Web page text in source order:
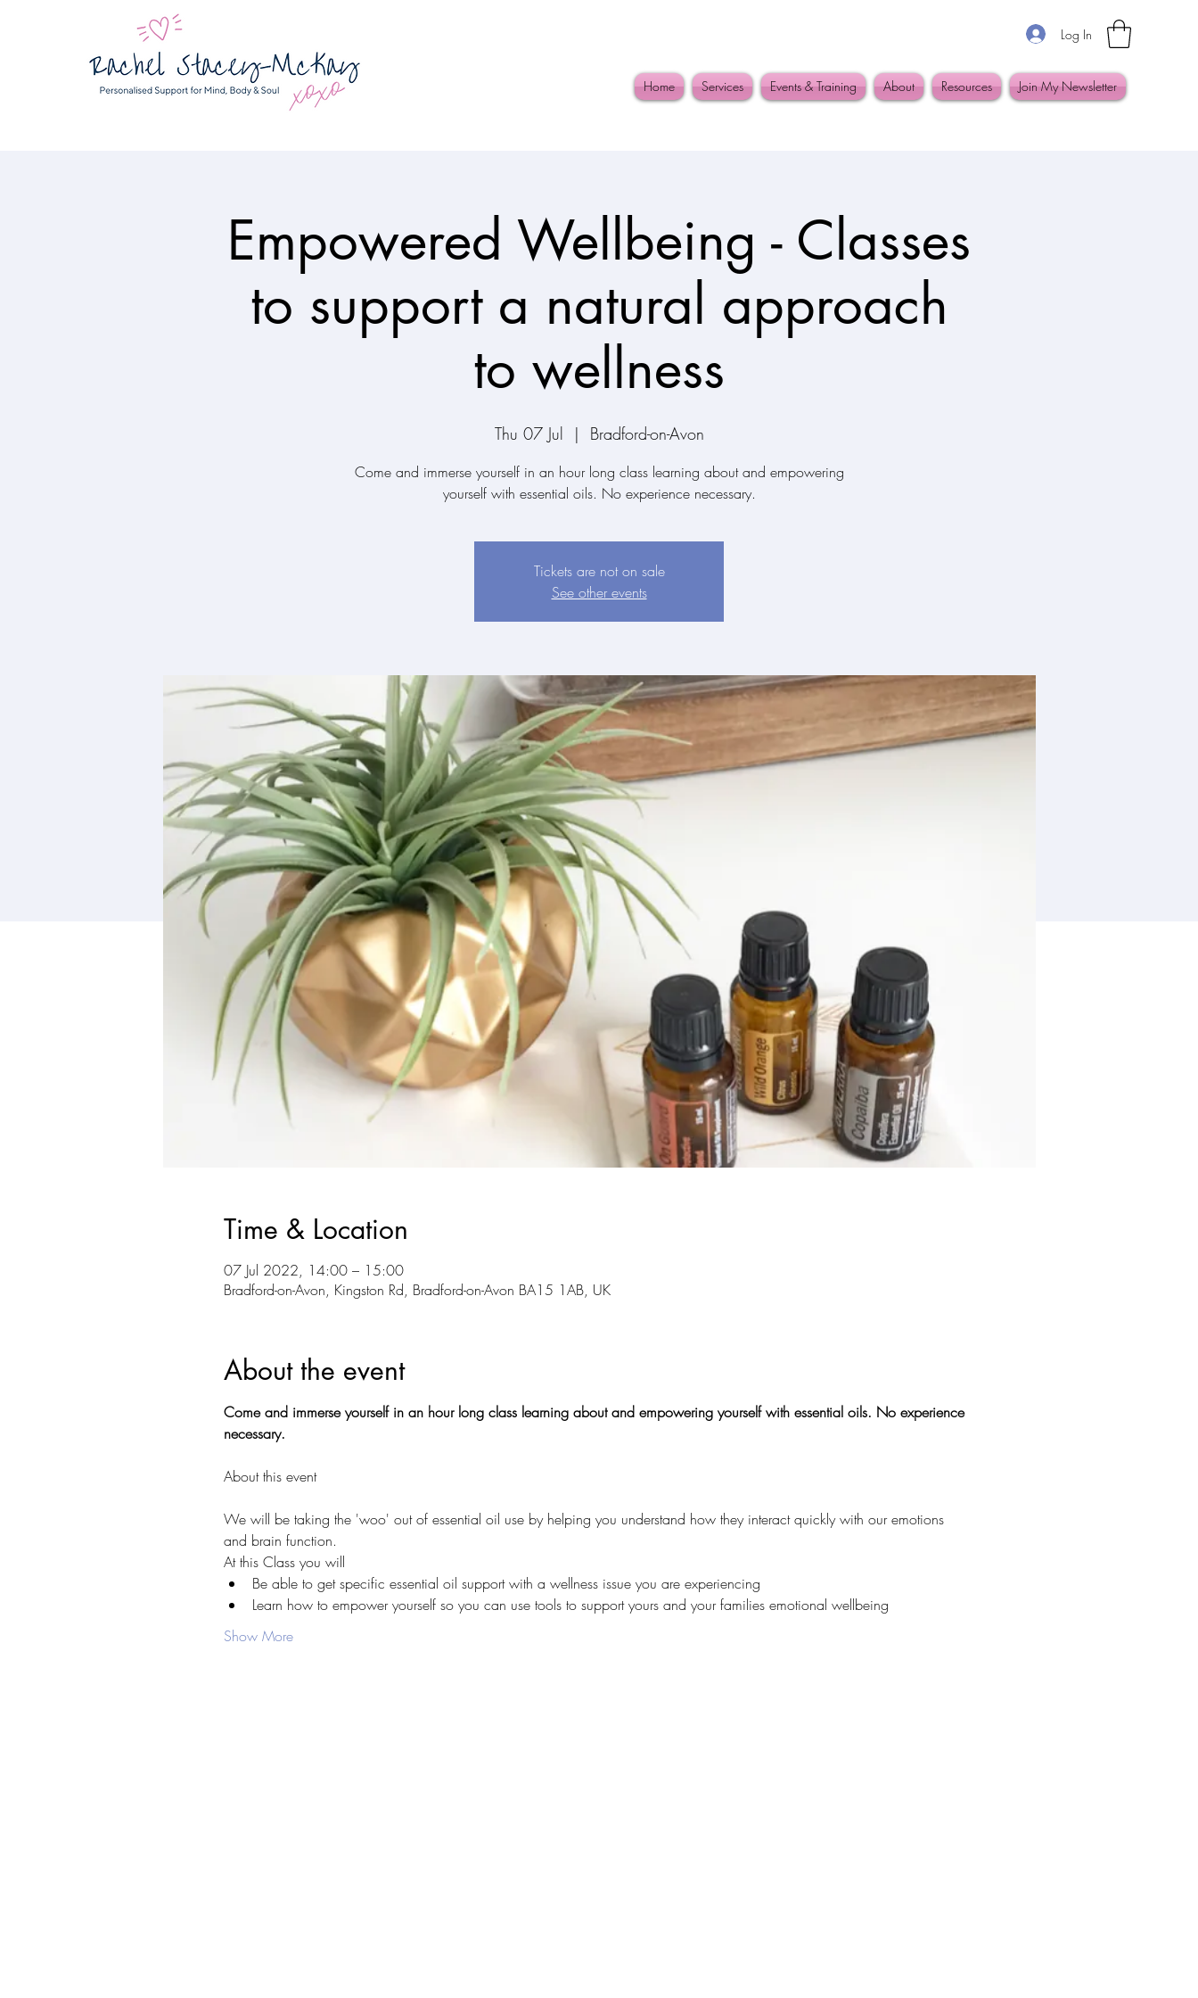
Log In
Home Services Events & Training About Resources Join My Newsletter
Empowered Wellbeing - Classes
to support a natural approach
to wellness
Thu 07 Jul
  |
Bradford-on-Avon
Come and immerse yourself in an hour long class learning about and empowering
yourself with essential oils. No experience necessary.
Tickets are not on sale
See other events
Time & Location
07 Jul 2022, 14:00 – 15:00
Bradford-on-Avon, Kingston Rd, Bradford-on-Avon BA15 1AB, UK
About the event
Come and immerse yourself in an hour long class learning about and empowering yourself with essential oils. No experience
necessary.
About this event
We will be taking the 'woo' out of essential oil use by helping you understand how they interact quickly with our emotions
and brain function.
At this Class you will
Be able to get specific essential oil support with a wellness issue you are experiencing
Learn how to empower yourself so you can use tools to support yours and your families emotional wellbeing
Show More